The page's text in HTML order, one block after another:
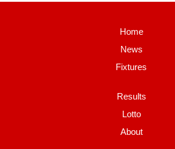
Home
News
Fixtures
Results
Lotto
About